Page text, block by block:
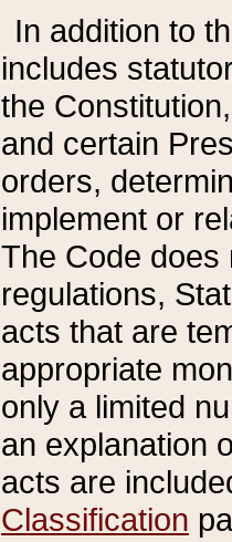
In addition to
includes
the
and certain
orders,
implement or
The Code does
regulations,
acts that are
appropriate
only a limited
an explanation
acts are
Classification